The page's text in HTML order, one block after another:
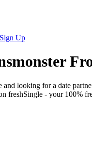
Sign Up
looking for a date
freshSingle - your 100%